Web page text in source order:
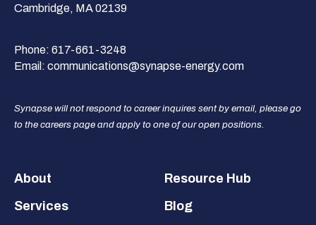
Cambridge, MA 02139
Phone: 617-661-3248
Email: communications@synapse-energy.com
Synapse will not respond to career inquires sent by email, please go
to the careers page and apply to one of our open positions.
Footer
About
Services
Resource Hub
Blog